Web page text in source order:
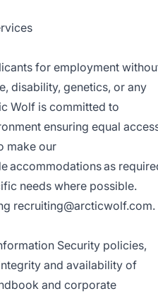
for employment
disability, genetics, or any
Wolf is committed to
ensuring equal
make our
accommodations as
needs where possible.
recruiting@arcticwolf.com.
Security policies,
and availability of
and corporate